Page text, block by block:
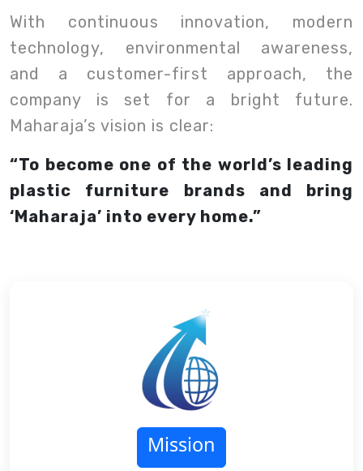
With continuous innovation, modern
technology, environmental awareness,
and a customer-first approach, the
company is set for a bright future.
Maharaja’s vision is clear:
“To become one of the world’s leading
plastic furniture brands and bring
‘Maharaja’ into every home.”
Mission